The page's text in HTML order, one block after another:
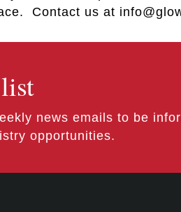
Contact us at
news emails to be
opportunities.